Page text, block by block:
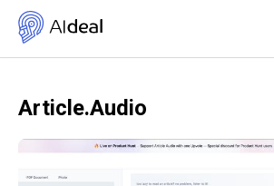
Article.Audio